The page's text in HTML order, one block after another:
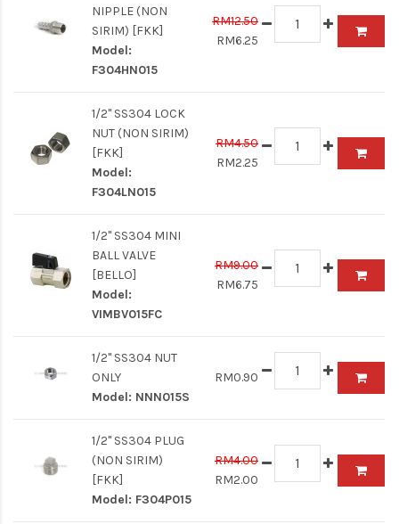
NIPPLE (NON
SIRIM) [FKK]
Model:
F304HN015
RM12.50
RM6.25
1/2" SS304 LOCK
NUT (NON SIRIM)
[FKK]
Model:
F304LN015
RM4.50
RM2.25
1/2" SS304 MINI
BALL VALVE
[BELLO]
Model:
VIMBV015FC
RM9.00
RM6.75
1/2" SS304 NUT
ONLY
Model: NNN015S
RM0.90
1/2" SS304 PLUG
(NON SIRIM)
[FKK]
Model: F304P015
RM4.00
RM2.00